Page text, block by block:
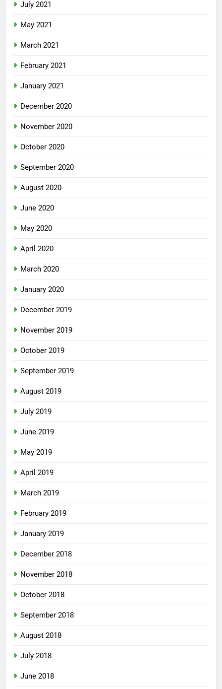
July 2021
May 2021
March 2021
February 2021
January 2021
December 2020
November 2020
October 2020
September 2020
August 2020
June 2020
May 2020
April 2020
March 2020
January 2020
December 2019
November 2019
October 2019
September 2019
August 2019
July 2019
June 2019
May 2019
April 2019
March 2019
February 2019
January 2019
December 2018
November 2018
October 2018
September 2018
August 2018
July 2018
June 2018